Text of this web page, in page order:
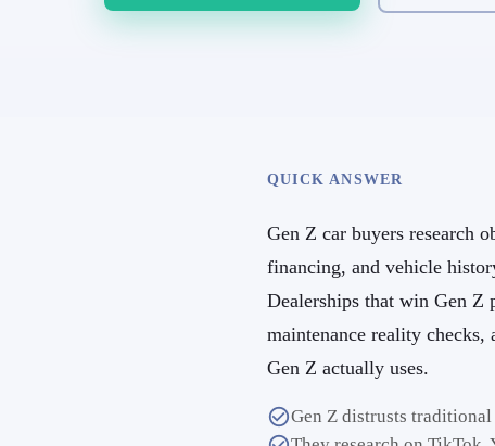
QUICK ANSWER
Gen Z car buyers research
financing, and vehicle
Dealerships that win Gen
maintenance reality
Gen Z actually uses.
Gen Z distrusts traditional